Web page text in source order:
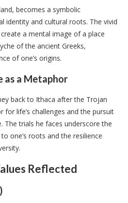
becomes a symbolic
identity and cultural roots. The vivid
a mental image of a place
of the ancient Greeks,
of one’s origins.
as a Metaphor
back to Ithaca after the Trojan
for life’s challenges and the pursuit
The trials he faces underscore the
one’s roots and the resilience
Reflected